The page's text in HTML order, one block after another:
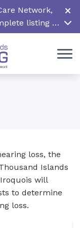
Network,
listing of
loss, the
Islands
will
to determine
loss.